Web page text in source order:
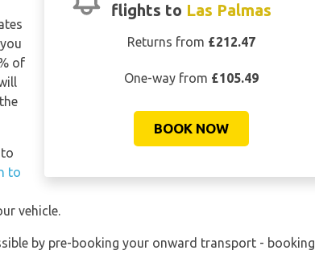
flights to Las Palmas
Returns from £212.47
One-way from £105.49
BOOK NOW
of
to
vehicle.
by pre-booking your onward transport - booking